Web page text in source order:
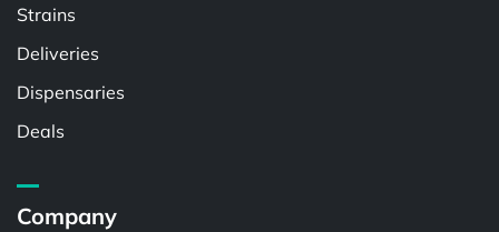
Strains
Deliveries
Dispensaries
Deals
Company